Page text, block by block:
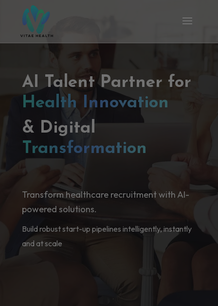
AI Talent Partner for
Health Innovation
& Digital
Transformation
Transform healthcare recruitment with AI-
powered solutions.
Build robust start-up pipelines intelligently, instantly
and at scale